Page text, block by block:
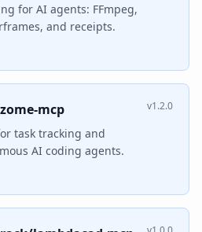
for AI agents: FFmpeg,
and receipts.
mcp v1.2.0
task tracking and
AI coding agents.